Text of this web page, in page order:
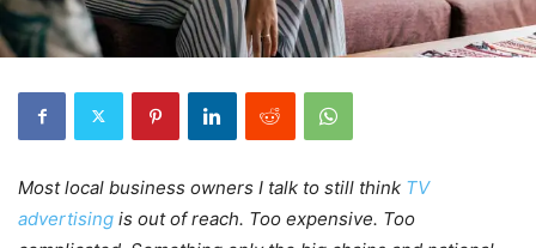
Most local business owners I talk to still think TV
advertising is out of reach. Too expensive. Too